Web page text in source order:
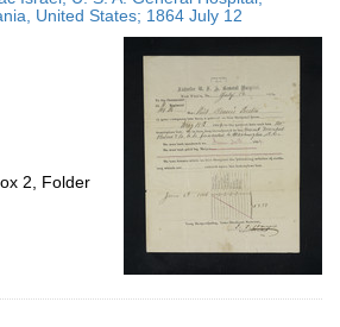
United States; 1864 July 12
2, Folder